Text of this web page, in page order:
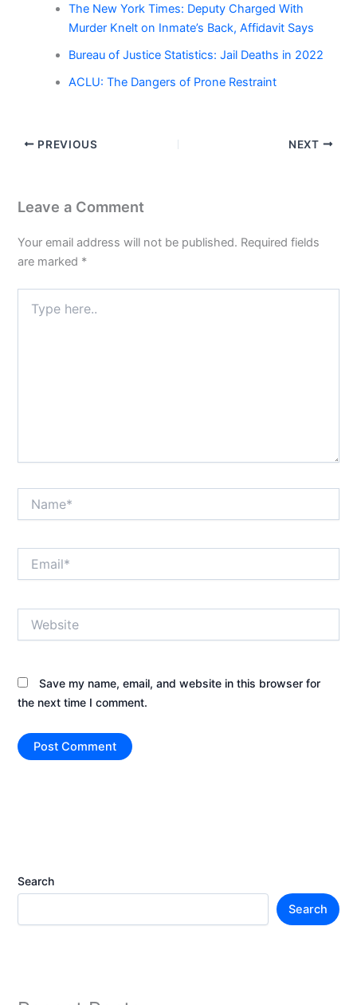
The New York Times: Deputy Charged With
Murder Knelt on Inmate’s Back, Affidavit Says
Bureau of Justice Statistics: Jail Deaths in 2022
ACLU: The Dangers of Prone Restraint
PREVIOUS NEXT
Leave a Comment
Your email address will not be published. Required fields
are marked *
here..
Save my name, email, and website in this browser for
the next time I comment.
Search
Search